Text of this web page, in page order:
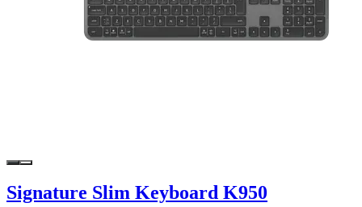
Signature Slim Keyboard K950